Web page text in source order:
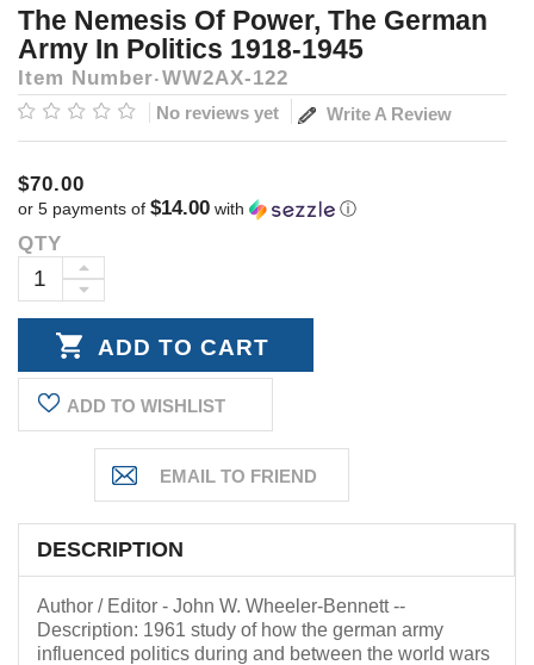
The Nemesis Of Power, The German
Army In Politics 1918-1945
Item Number WW2AX-122
No reviews yet Write A Review
$70.00
or 5 payments of $14.00 with ⓘ
Current
Stock:
QTY
DECREASE
INCREASE
QUANTITY:
ADD TO WISHLIST
DESCRIPTION
Author / Editor - John W. Wheeler-Bennett --
Description: 1961 study of how the german army
influenced politics during and between the world wars